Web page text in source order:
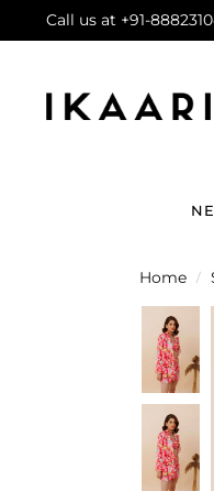
Call us at +91-
Home /